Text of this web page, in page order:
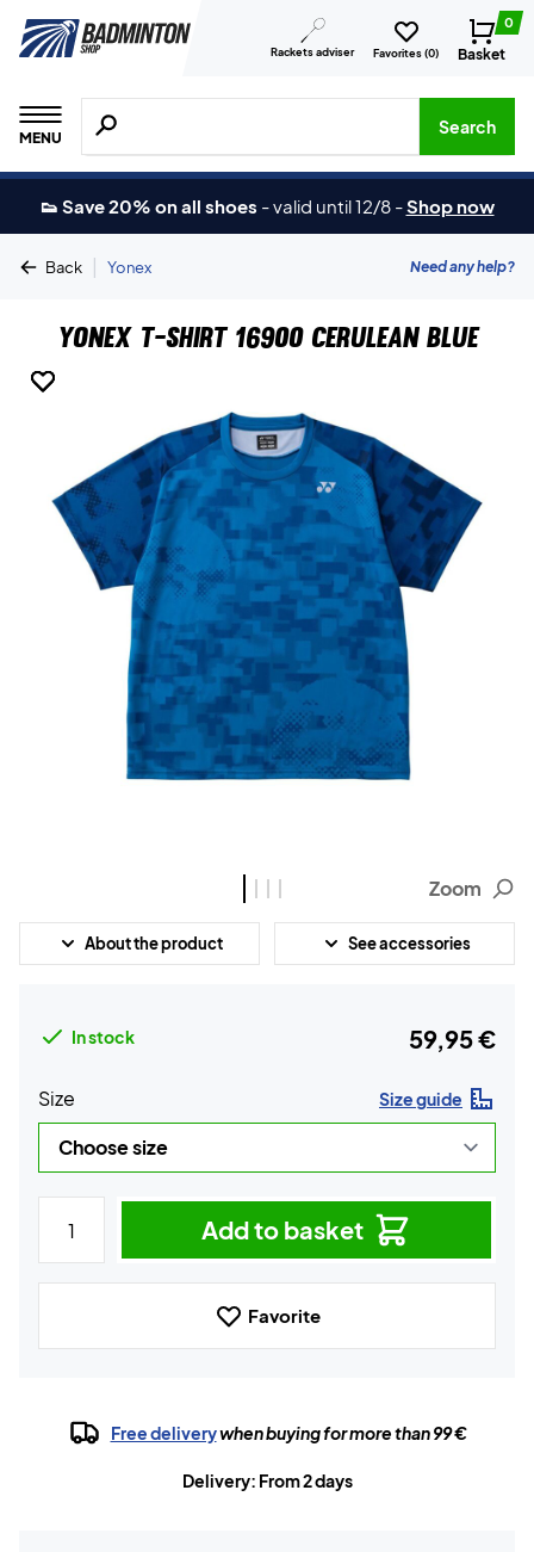
Rackets adviser Favorites (0)
0
Basket
MENU
Search for products, brands etc.
Search
👟 Save 20% on all shoes -valid until 12/8 -Shop now
Back | Yonex Need any help?
Yonex T-shirt 16900 Cerulean Blue
Zoom
About the product See accessories
In stock 59,95 €
Size Size guide
Add to basket
Favorite
Free deliverywhen buying for more than 99 €
Delivery: From 2 days